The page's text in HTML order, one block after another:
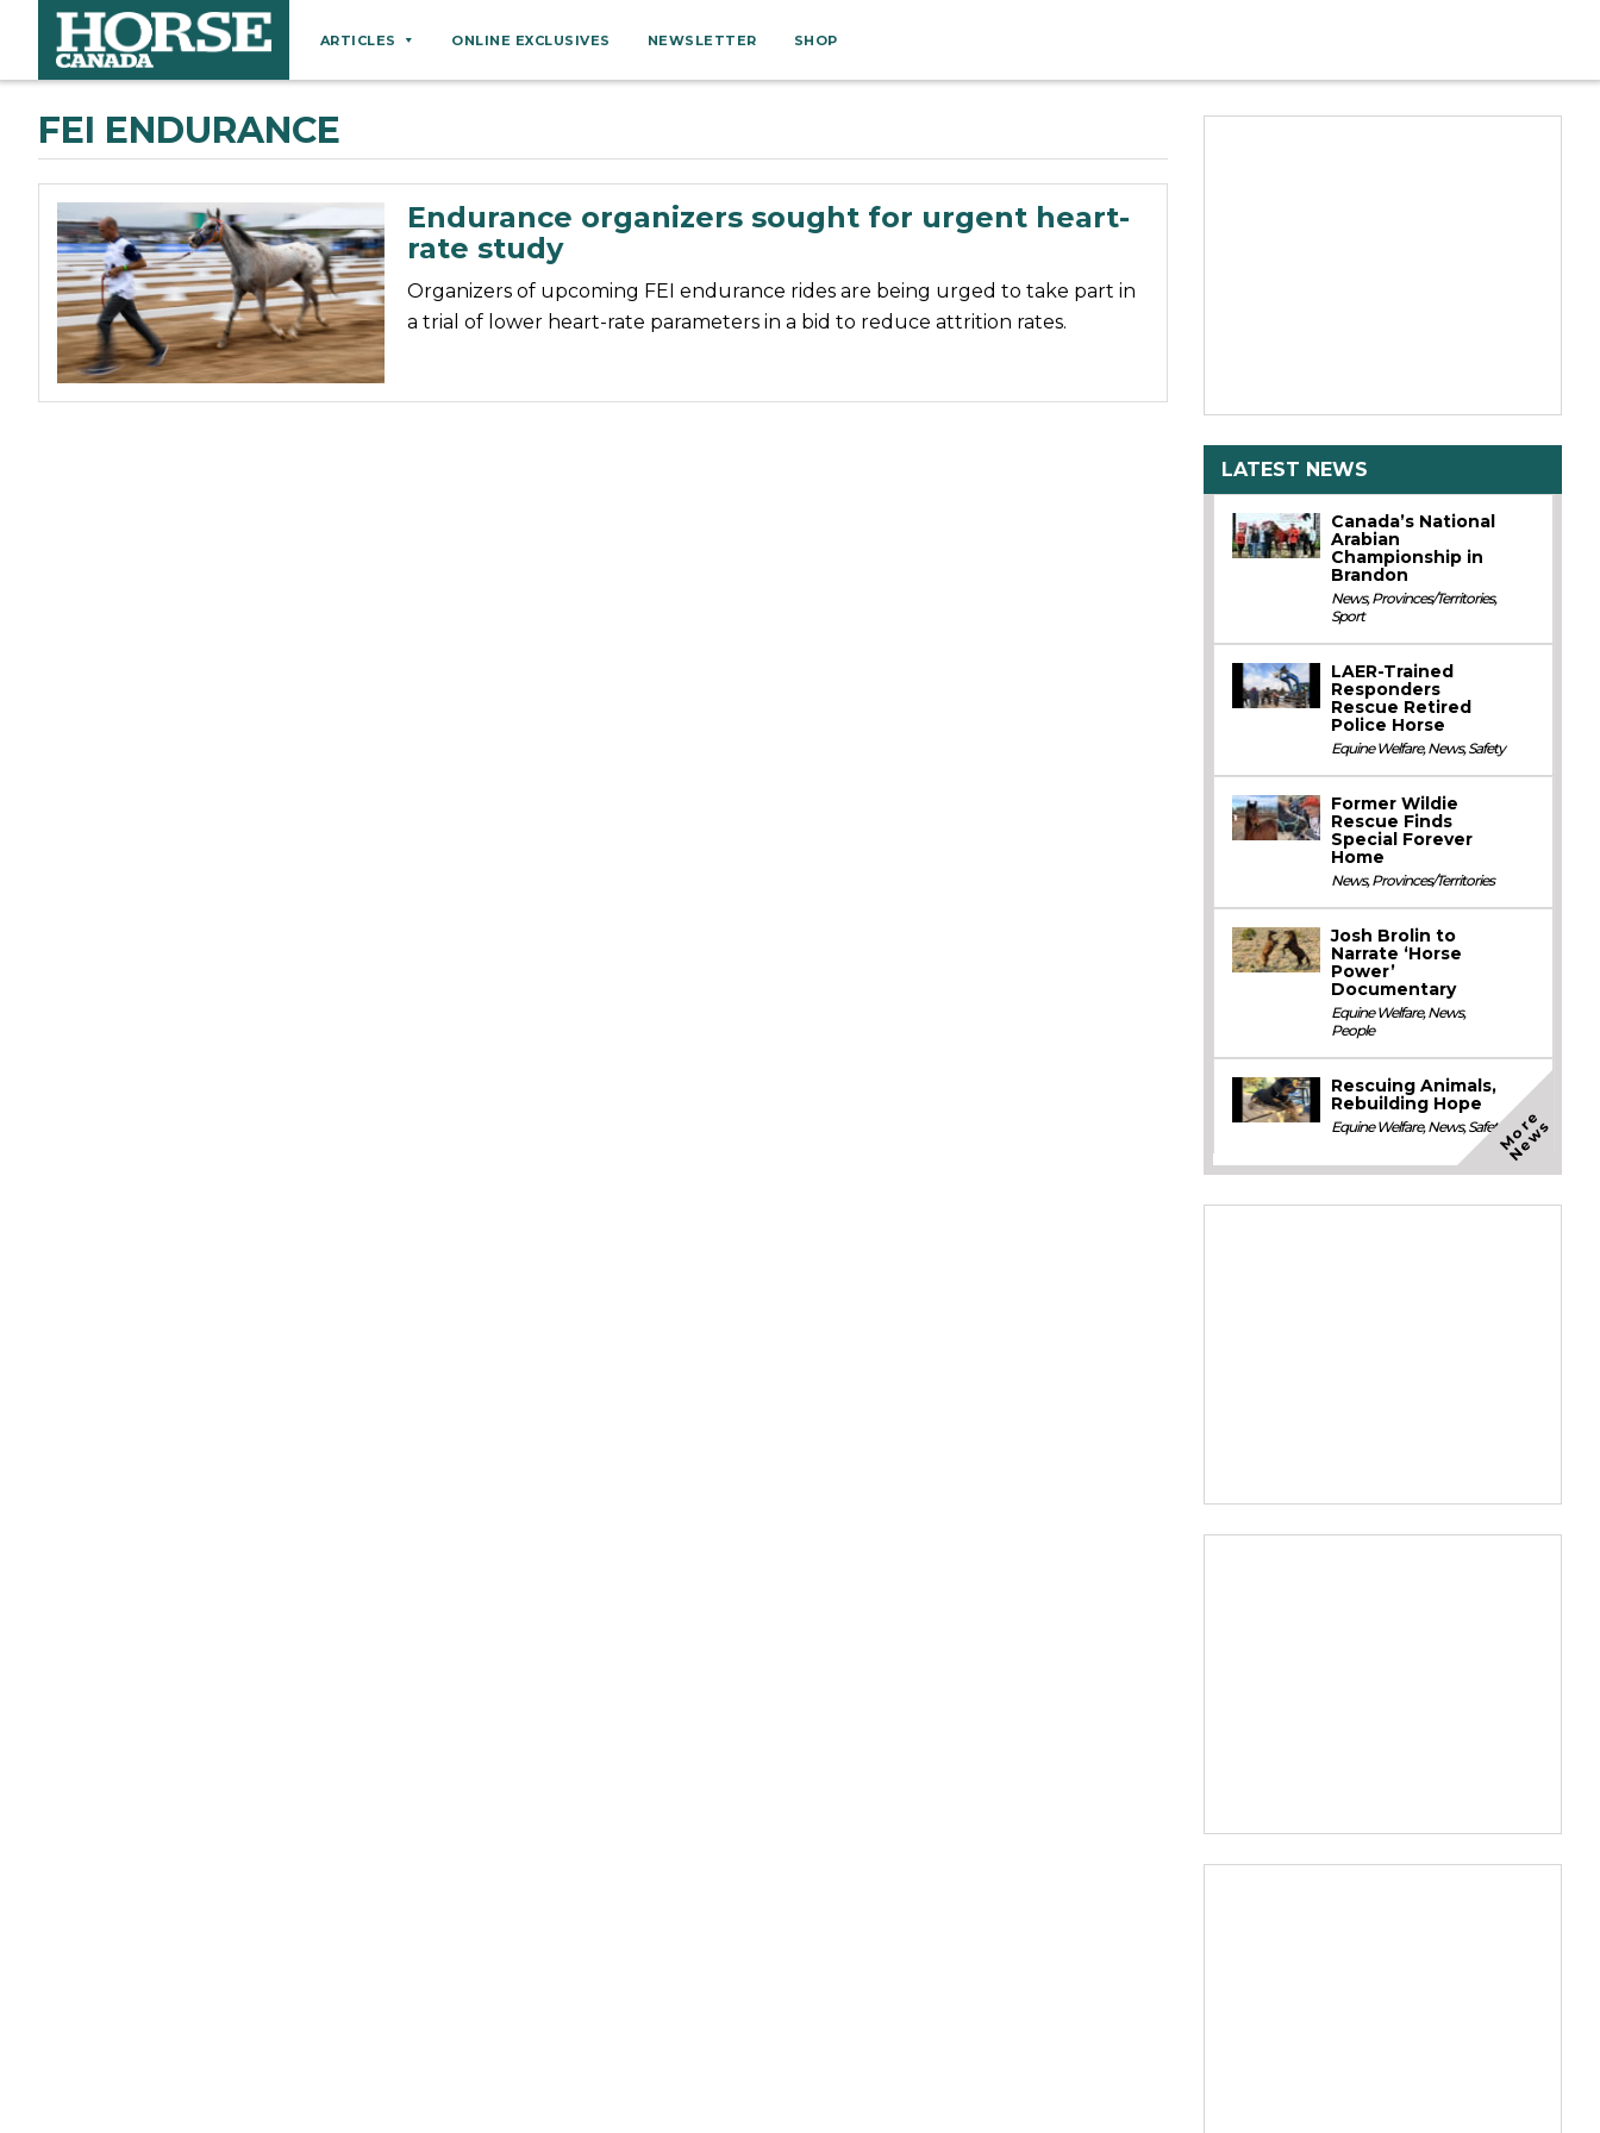
ARTICLES
Behaviour
Breeds
Equine Ownership
Equine Welfare
Farm Management
Grooming
Health
ONLINE EXCLUSIVES NEWSLETTER SHOP
FEI ENDURANCE
Endurance organizers sought for urgent heart-
rate study
Organizers of upcoming FEI endurance rides are being urged to take part in
a trial of lower heart-rate parameters in a bid to reduce attrition rates.
LATEST NEWS
Canada’s National
Arabian
Championship in
Brandon
News,Provinces/Territories,
Sport
LAER-Trained
Responders
Rescue Retired
Police Horse
Equine Welfare,News,Safety
Former Wildie
Rescue Finds
Special Forever
Home
News,Provinces/Territories
Josh Brolin to
Narrate ‘Horse
Power’
Documentary
Equine Welfare,News,
People
Rescuing Animals,
Rebuilding Hope
Equine Welfare,News,SafetyM
o
r
e
N
e
w
s